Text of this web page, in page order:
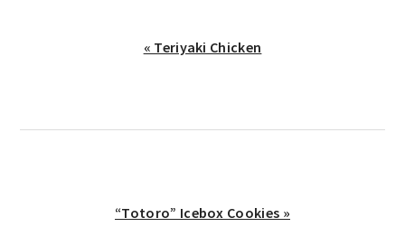
Previous
« Teriyaki Chicken
Next
“Totoro” Icebox Cookies »